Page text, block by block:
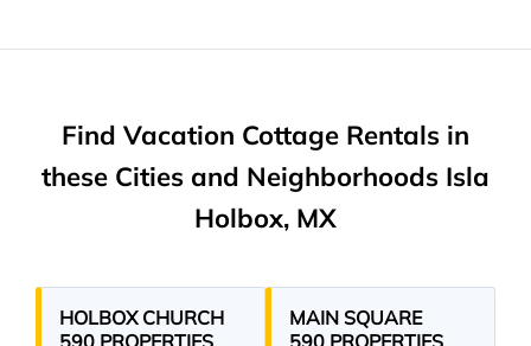
Find Vacation Cottage Rentals in
these Cities and Neighborhoods Isla
Holbox, MX
HOLBOX CHURCH
590 PROPERTIES
MAIN SQUARE
590 PROPERTIES